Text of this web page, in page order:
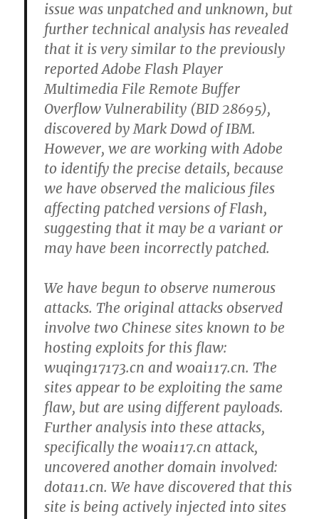
issue was unpatched and unknown, but
further technical analysis has revealed
that it is very similar to the previously
reported Adobe Flash Player
Multimedia File Remote Buffer
Overflow Vulnerability (BID 28695),
discovered by Mark Dowd of IBM.
However, we are working with Adobe
to identify the precise details, because
we have observed the malicious files
affecting patched versions of Flash,
suggesting that it may be a variant or
may have been incorrectly patched.
We have begun to observe numerous
attacks. The original attacks observed
involve two Chinese sites known to be
hosting exploits for this flaw:
wuqing17173.cn and woai117.cn. The
sites appear to be exploiting the same
flaw, but are using different payloads.
Further analysis into these attacks,
specifically the woai117.cn attack,
uncovered another domain involved:
dota11.cn. We have discovered that this
site is being actively injected into sites